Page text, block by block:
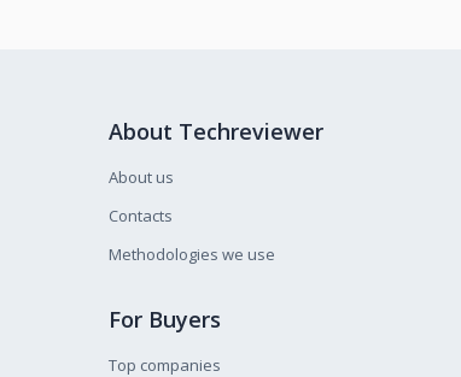
About Techreviewer
About us
Contacts
Methodologies we use
For Buyers
Top companies